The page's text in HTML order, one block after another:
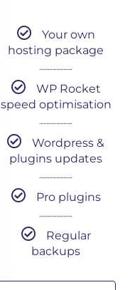
Your own
hosting package
WP Rocket
speed optimisation
Wordpress &
plugins updates
Pro plugins
Regular
backups